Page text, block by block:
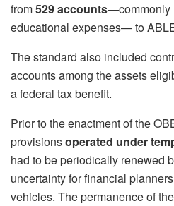
from529 accounts—commonly
educational expenses— to
The standard also included
accounts among the assets
a federal tax benefit.
Prior to the enactment of the
provisionsoperated under
had to be periodically renewed
uncertainty for financial
vehicles. The permanence of